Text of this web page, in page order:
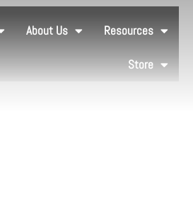
About Us Resources
Store